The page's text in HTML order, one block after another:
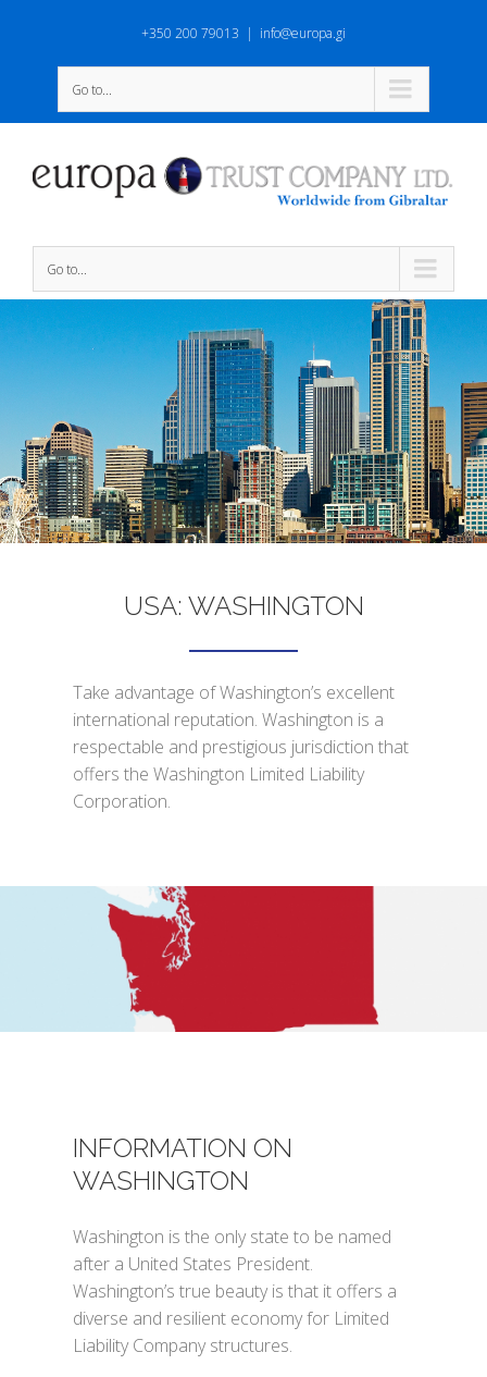
+350 200 79013 | info@europa.gi
Go to...
Go to...
USA: WASHINGTON
Take advantage of Washington’s excellent
international reputation. Washington is a
respectable and prestigious jurisdiction that
offers the Washington Limited Liability
Corporation.
INFORMATION ON
WASHINGTON
Washington is the only state to be named
after a United States President.
Washington’s true beauty is that it offers a
diverse and resilient economy for Limited
Liability Company structures.